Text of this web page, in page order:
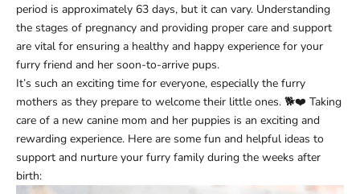
period is approximately 63 days, but it can vary. Understanding
the stages of pregnancy and providing proper care and support
are vital for ensuring a healthy and happy experience for your
furry friend and her soon-to-arrive pups.
It’s such an exciting time for everyone, especially the furry
mothers as they prepare to welcome their little ones. 🐕❤️ Taking
care of a new canine mom and her puppies is an exciting and
rewarding experience. Here are some fun and helpful ideas to
support and nurture your furry family during the weeks after
birth: